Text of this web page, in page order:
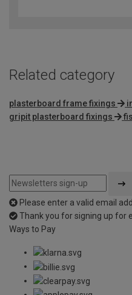
Related category
plasterboard frame fixings
gripit plasterboard fixings
Please enter a valid email
Thank you for signing up for
Ways to Pay